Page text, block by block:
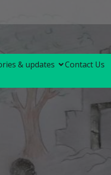
& updates Contact Us